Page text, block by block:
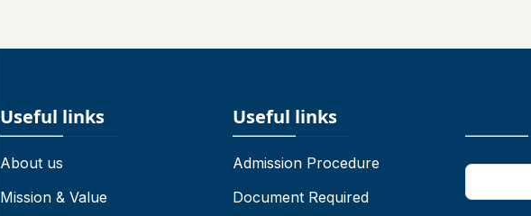
Useful links
About us
Mission & Value
Useful links
Admission Procedure
Document Required